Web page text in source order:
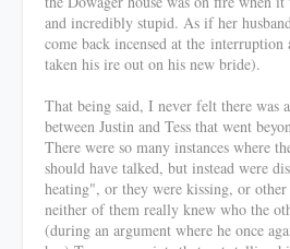
and incredibly stupid. As if her
come back incensed at the
taken his ire out on his new bride).
That being said, I never felt there was
between Justin and Tess that went
There were so many instances where
should have talked, but instead were
heating", or they were kissing, or
neither of them really knew who the
(during an argument where he once